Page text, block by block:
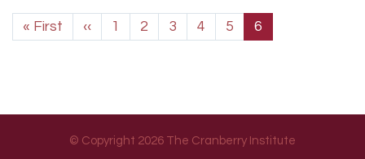
Pagination
« First First page
‹‹Previous page
1 2 3 4 5 6
© Copyright 2026 The Cranberry Institute